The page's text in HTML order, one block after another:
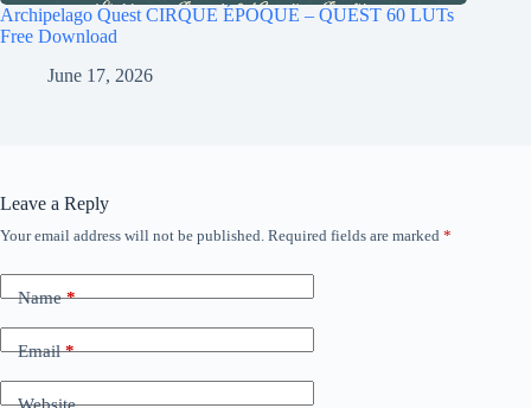
Archipelago Quest CIRQUE ÉPOQUE – QUEST 60 LUTs
Free Download
June 17, 2026
Leave a Reply
Your email address will not be published. Required fields are marked *
Name*
Email*
Website